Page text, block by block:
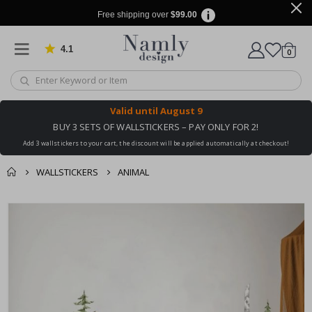
Free shipping over $99.00
4.1 Based on 1029 votes
Cart
0items
Valid until August 9
BUY 3 SETS OF WALLSTICKERS – PAY ONLY FOR 2!
Add 3 wallstickers to your cart, the discount will be applied automatically at checkout!
WALLSTICKERS ANIMAL
You might also like